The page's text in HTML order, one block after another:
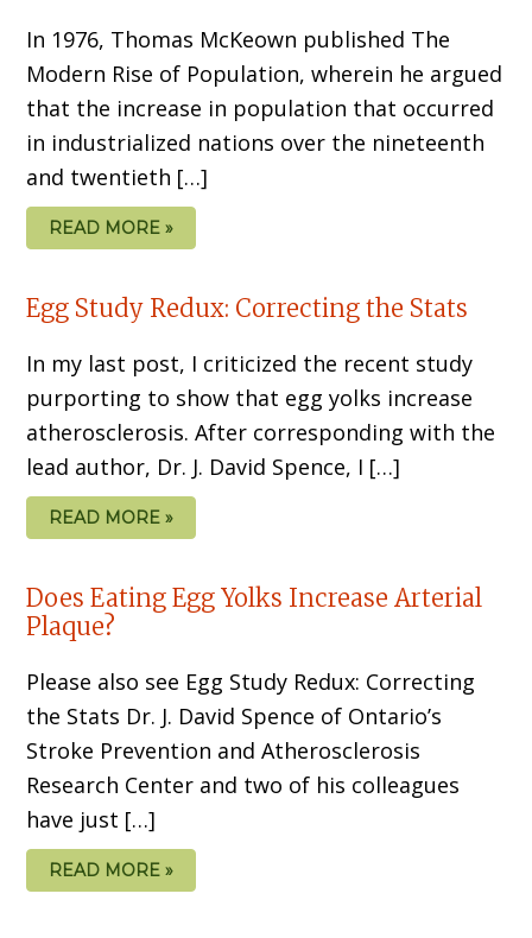
In 1976, Thomas McKeown published The
Modern Rise of Population, wherein he argued
that the increase in population that occurred
in industrialized nations over the nineteenth
and twentieth […]
READ MORE »
Egg Study Redux: Correcting the Stats
In my last post, I criticized the recent study
purporting to show that egg yolks increase
atherosclerosis. After corresponding with the
lead author, Dr. J. David Spence, I […]
READ MORE »
Does Eating Egg Yolks Increase Arterial
Plaque?
Please also see Egg Study Redux: Correcting
the Stats Dr. J. David Spence of Ontario’s
Stroke Prevention and Atherosclerosis
Research Center and two of his colleagues
have just […]
READ MORE »